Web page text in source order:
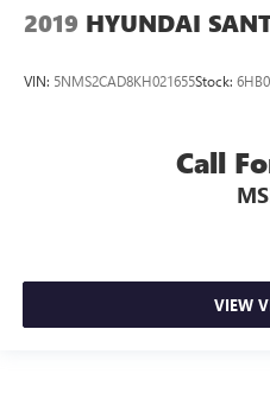
2019 HYUNDAI
VIN: 5NMS2CAD8KH021655Stock:
Call
VIEW